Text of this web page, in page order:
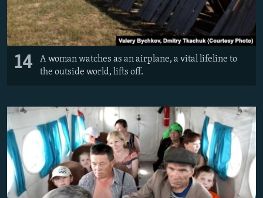
14
A woman watches as an airplane, a vital lifeline to
the outside world, lifts off.